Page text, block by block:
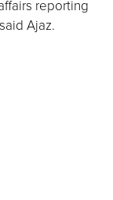
reporting
Ajaz.